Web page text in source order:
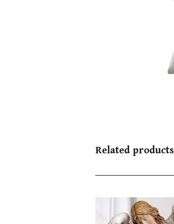
Related products